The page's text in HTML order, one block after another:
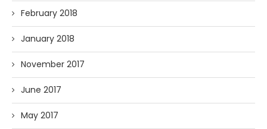
February 2018
January 2018
November 2017
June 2017
May 2017